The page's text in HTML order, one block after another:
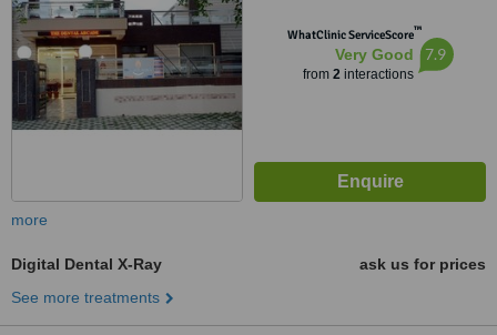
WhatClinic ServiceScore™
Very Good
from 2interactions
7.9
more
Digital Dental X-Ray
ask us for prices
See more treatments